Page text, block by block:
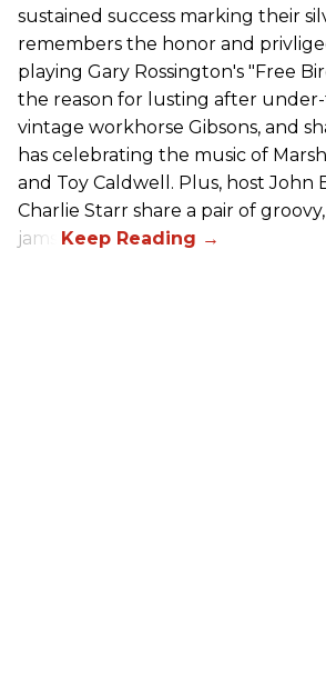
sustained success marking their
remembers the honor and
playing Gary Rossington's "Free
the reason for lusting after
vintage workhorse Gibsons, and
has celebrating the music of
and Toy Caldwell. Plus, host John
Charlie Starr share a pair of
jams!